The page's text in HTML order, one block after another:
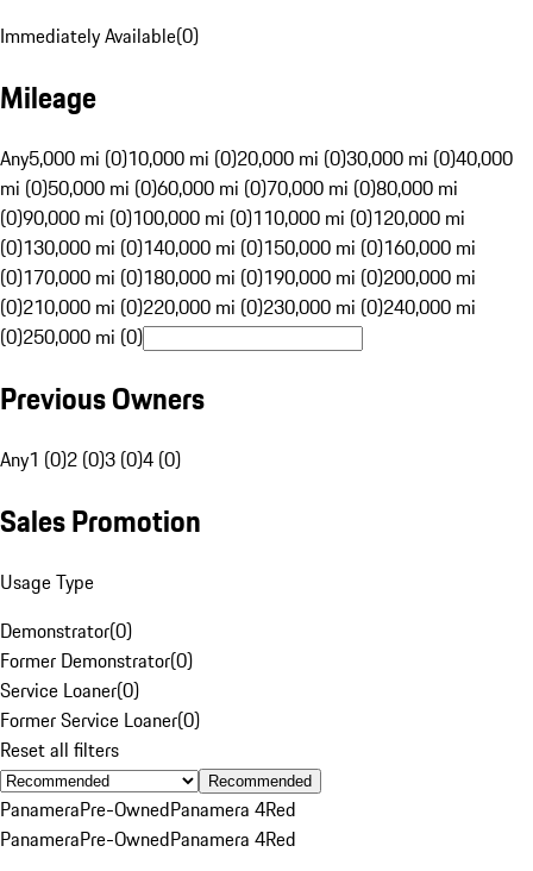
Immediately Available(0)
Mileage
Any5,000 mi (0)10,000 mi (0)20,000 mi (0)30,000 mi (0)40,000
mi (0)50,000 mi (0)60,000 mi (0)70,000 mi (0)80,000 mi
(0)90,000 mi (0)100,000 mi (0)110,000 mi (0)120,000 mi
(0)130,000 mi (0)140,000 mi (0)150,000 mi (0)160,000 mi
(0)170,000 mi (0)180,000 mi (0)190,000 mi (0)200,000 mi
(0)210,000 mi (0)220,000 mi (0)230,000 mi (0)240,000 mi
(0)250,000 mi (0)
Previous Owners
Any1 (0)2 (0)3 (0)4 (0)
Sales Promotion
Usage Type
Demonstrator(0)
Former Demonstrator(0)
Service Loaner(0)
Former Service Loaner(0)
Reset all filters
Recommended
PanameraPre-OwnedPanamera 4Red
PanameraPre-OwnedPanamera 4Red